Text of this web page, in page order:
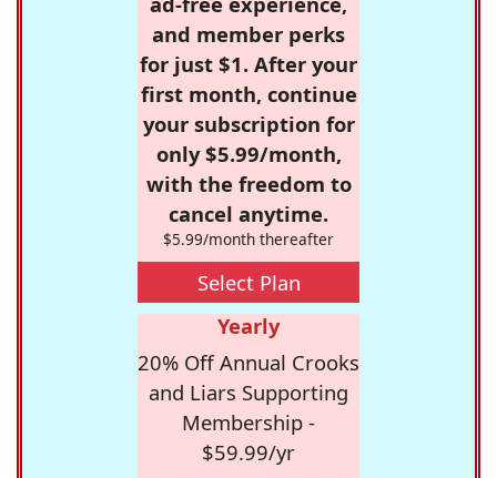
and member perks
for just $1. After your
first month, continue
your subscription for
only $5.99/month,
with the freedom to
cancel anytime.
$5.99/month thereafter
Select Plan
Yearly
20% Off Annual Crooks
and Liars Supporting
Membership -
$59.99/yr